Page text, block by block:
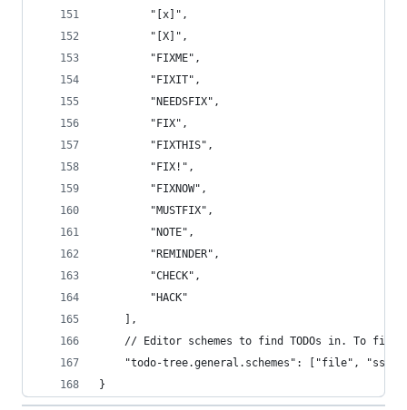
		"[x]",
		"[X]",
		"FIXME",
		"FIXIT",
		"NEEDSFIX",
		"FIX",
		"FIXTHIS",
		"FIX!",
		"FIXNOW",
		"MUSTFIX",
		"NOTE",
		"REMINDER",
		"CHECK",
		"HACK"
	],
// Editor schemes to find TODOs in. To
"todo-tree.general.schemes": ["file",
}